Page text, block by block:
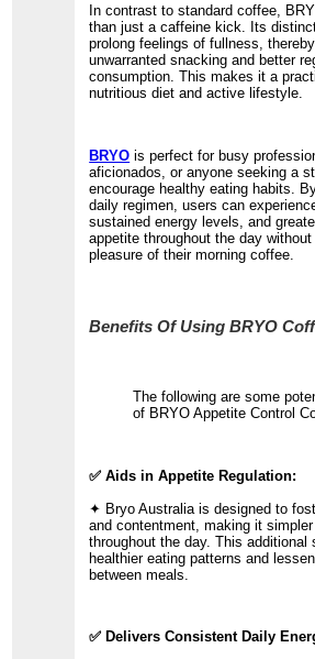
In contrast to standard coffee,
than just a caffeine kick. Its
prolong feelings of fullness,
unwarranted snacking and better
consumption. This makes it a
nutritious diet and active lifestyle.
BRYO is perfect for busy
aficionados, or anyone seeking a
encourage healthy eating habits.
daily regimen, users can
sustained energy levels, and
appetite throughout the day
pleasure of their morning coffee.
Benefits Of Using BRYO
The following are some
of BRYO Appetite Control
✅ Aids in Appetite Regulation:
✦ Bryo Australia is designed to
and contentment, making it
throughout the day. This additional
healthier eating patterns and
between meals.
✅ Delivers Consistent Daily